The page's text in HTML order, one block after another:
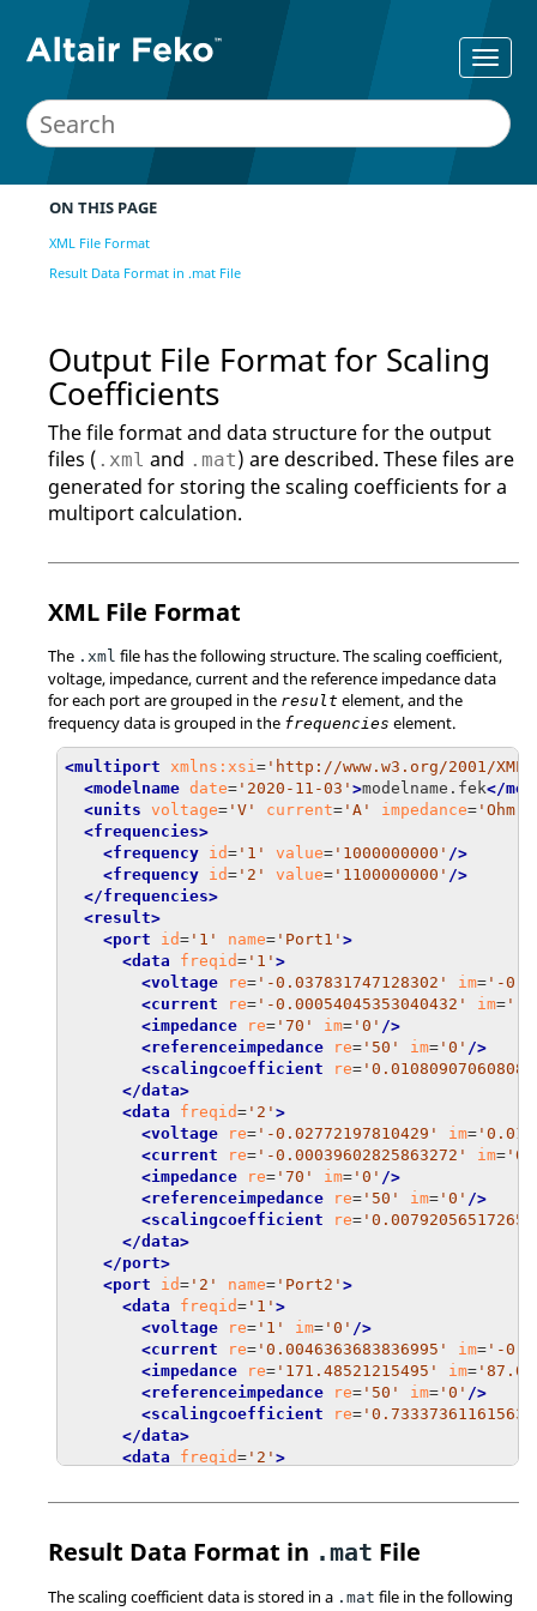
ON THIS PAGE
XML File Format
Result Data Format in .mat File
Output File Format for Scaling
Coefficients
The file format and data structure for the output
files ( .xml and .mat) are described. These files are
generated for storing the scaling coefficients for a
multiport calculation.
XML File Format
The .xml file has the following structure. The scaling coefficient,
voltage, impedance, current and the reference impedance data
for each port are grouped in the result element, and the
frequency data is grouped in the frequencies element.
<multiport xmlns:xsi = 'http://www.w3.org/2001/
<modelname date= '2020-11-03' >modelname.fek</
<units voltage= 'V' current= 'A' impedance= 'Ohm'
<frequencies>
<frequency id= '1' value= '1000000000' />
<frequency id= '2' value= '1100000000' />
</frequencies>
<result>
<port
id= '1' name= 'Port1' >
<data
freqid= '1' >
<voltage
re= '-0.037831747128302' im= '-
<current
re= '-0.00054045353040432' im= '-
<impedance
re= '70' im= '0' />
<referenceimpedance
re= '50' im= '0' />
<scalingcoefficient
re=
</data>
<data
freqid= '2' >
<voltage
re= '-0.02772197810429' im=
<current
re= '-0.00039602825863272' im=
<impedance
re= '70' im= '0' />
<referenceimpedance
re= '50' im= '0' />
<scalingcoefficient
re=
</data>
</port>
<port
id= '2' name= 'Port2' >
<data
freqid= '1' >
<voltage
re= '1' im= '0' />
<current
re= '0.0046363683836995' im= '-
<impedance
re= '171.48521215495' im=
<referenceimpedance
re= '50' im= '0' />
<scalingcoefficient
re= '0.73337361161563'
</data>
<data
freqid= '2' >
<current re='0.0022281204133835' im='-
<referenceimpedance
'50'
<scalingcoefficient re= '0.60952650039195'
</port>
Result Data Format in .mat File
The scaling coefficient data is stored in a .mat file in the following